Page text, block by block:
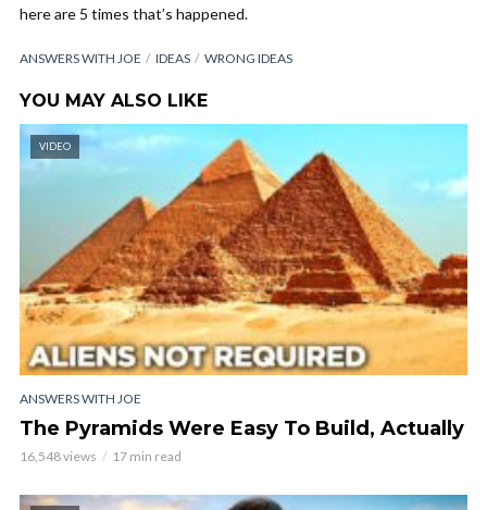
here are 5 times that’s happened.
ANSWERS WITH JOE IDEAS WRONG IDEAS
YOU MAY ALSO LIKE
VIDEO
ANSWERS WITH JOE
The Pyramids Were Easy To Build, Actually
16,548 views 17 min read